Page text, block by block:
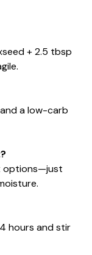
+ 2.5 tbsp
a low-carb
options—just
hours and stir